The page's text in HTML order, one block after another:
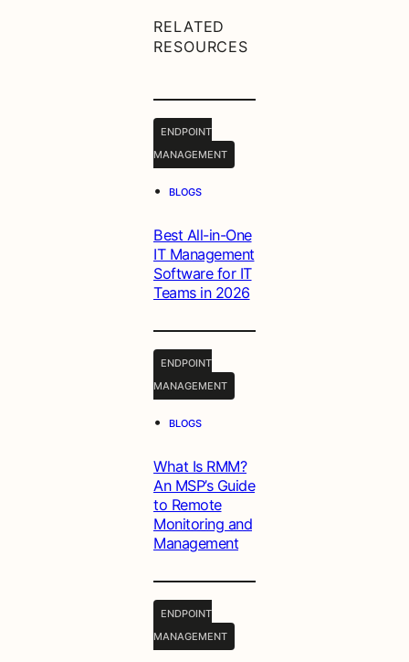
RELATED
RESOURCES
ENDPOINT
MANAGEMENT
• BLOGS
Best All-in-One
IT Management
Software for IT
Teams in 2026
ENDPOINT
MANAGEMENT
• BLOGS
What Is RMM?
An MSP’s Guide
to Remote
Monitoring and
Management
ENDPOINT
MANAGEMENT